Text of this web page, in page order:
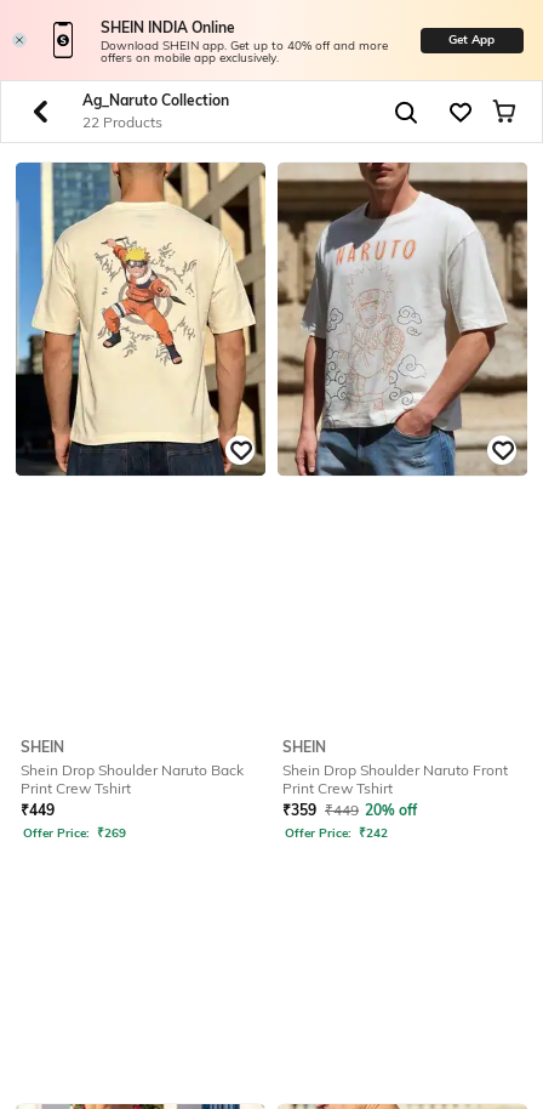
SHEIN INDIA Online
Download SHEIN app. Get up to 40% off and more
offers on mobile app exclusively.
Get App
Ag_Naruto Collection
22 Products
SHEIN
Shein Drop Shoulder Naruto Back
Print Crew Tshirt
₹449
Offer Price: ₹269
SHEIN
Shein Drop Shoulder Naruto Front
Print Crew Tshirt
₹359 ₹449 20% off
Offer Price: ₹242